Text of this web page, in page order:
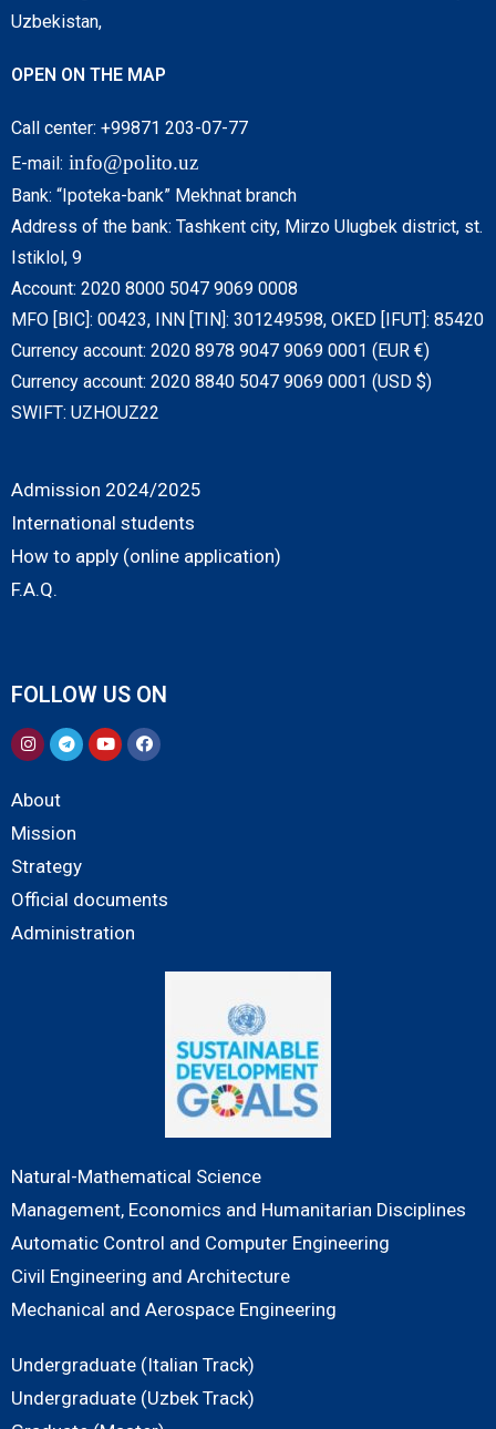
Uzbekistan,
OPEN ON THE MAP
Call center: +99871 203-07-77
E-mail: info@polito.uz
Bank: “Ipoteka-bank” Mekhnat branch
Address of the bank: Tashkent city, Mirzo Ulugbek district, st.
Istiklol, 9
Account: 2020 8000 5047 9069 0008
MFO [BIC]: 00423, INN [TIN]: 301249598, OKED [IFUT]: 85420
Currency account: 2020 8978 9047 9069 0001 (EUR €)
Currency account: 2020 8840 5047 9069 0001 (USD $)
SWIFT: UZHOUZ22
Admission 2024/2025
International students
How to apply (online application)
F.A.Q.
FOLLOW US ON
About
Mission
Strategy
Official documents
Administration
Natural-Mathematical Science
Management, Economics and Humanitarian Disciplines
Automatic Control and Computer Engineering
Civil Engineering and Architecture
Mechanical and Aerospace Engineering
Undergraduate (Italian Track)
Undergraduate (Uzbek Track)